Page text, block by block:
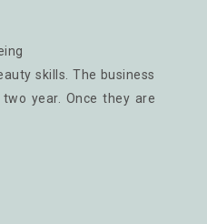
skills. The business
year. Once they are